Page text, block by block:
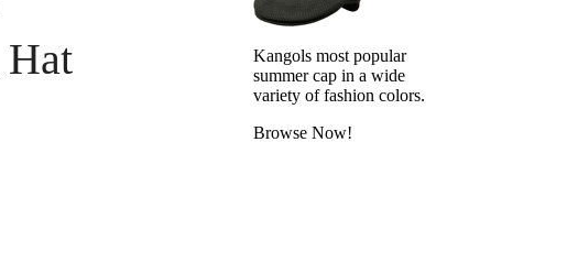
Kangols most popular
summer cap in a wide
variety of fashion colors.
Browse Now!
Hat